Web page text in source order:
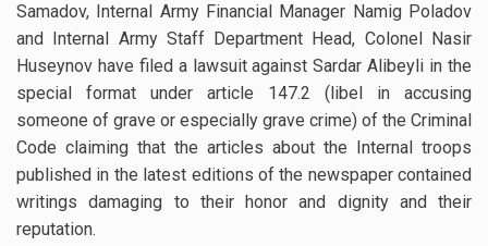
Samadov, Internal Army Financial Manager Namig Poladov
and Internal Army Staff Department Head, Colonel Nasir
Huseynov have filed a lawsuit against Sardar Alibeyli in the
special format under article 147.2 (libel in accusing
someone of grave or especially grave crime) of the Criminal
Code claiming that the articles about the Internal troops
published in the latest editions of the newspaper contained
writings damaging to their honor and dignity and their
reputation.